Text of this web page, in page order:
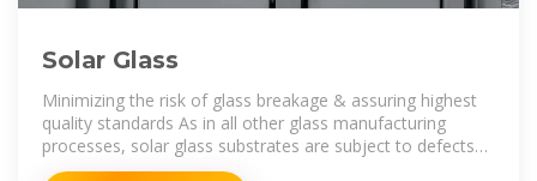
Solar Glass
Minimizing the risk of glass breakage & assuring highest
quality standards As in all other glass manufacturing
processes, solar glass substrates are subject to defects
during